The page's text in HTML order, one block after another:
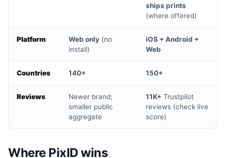
ships prints
(where offered)
Platform Web only (no
install)
iOS + Android +
Web
Countries 140+ 150+
Reviews
Newer brand;
smaller public
aggregate
11K+ Trustpilot
reviews (check live
score)
Where PixID wins